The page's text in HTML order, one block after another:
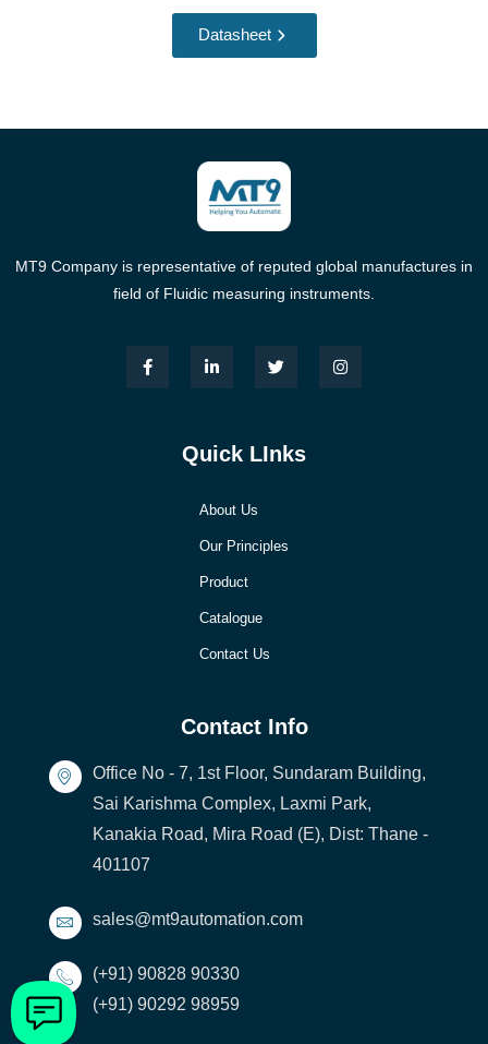
Datasheet
MT9 Company is representative of reputed global manufactures in
field of Fluidic measuring instruments.
Quick LInks
About Us
Our Principles
Product
Catalogue
Contact Us
Contact Info
Office No - 7, 1st Floor, Sundaram Building,
Sai Karishma Complex, Laxmi Park,
Kanakia Road, Mira Road (E), Dist: Thane -
401107
sales@mt9automation.com
(+91) 90828 90330
(+91) 90292 98959